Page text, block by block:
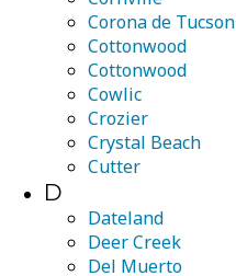
Corona de Tucson
Cottonwood
Cottonwood
Cowlic
Crozier
Crystal Beach
Cutter
D
Dateland
Deer Creek
Del Muerto